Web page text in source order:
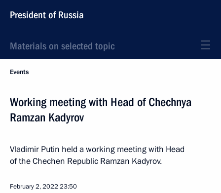
President of Russia
Materials on selected topic
Events
Working meeting with Head of Chechnya
Ramzan Kadyrov
Vladimir Putin held a working meeting with Head
of the Chechen Republic Ramzan Kadyrov.
February 2, 2022 23:50